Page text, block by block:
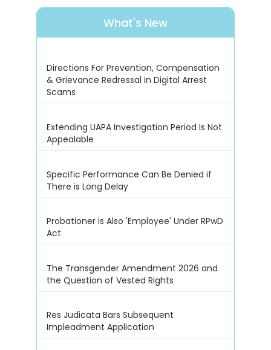
What's New
Directions For Prevention, Compensation
& Grievance Redressal in Digital Arrest
Scams
Extending UAPA Investigation Period Is Not
Appealable
Specific Performance Can Be Denied if
There is Long Delay
Probationer is Also 'Employee' Under RPwD
Act
The Transgender Amendment 2026 and
the Question of Vested Rights
Res Judicata Bars Subsequent
Impleadment Application